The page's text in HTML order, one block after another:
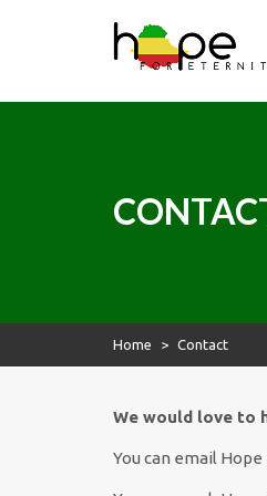
Hope for
Planting Seeds of Faith
Hope for
Home > Contact
We would love to
You can email